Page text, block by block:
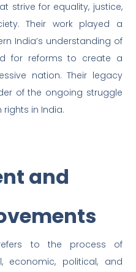
strive for equality, justice,
Their work played a
India’s understanding of
for reforms to create a
nation. Their legacy
of the ongoing struggle
in India.
and
refers to the process of
economic, political, and